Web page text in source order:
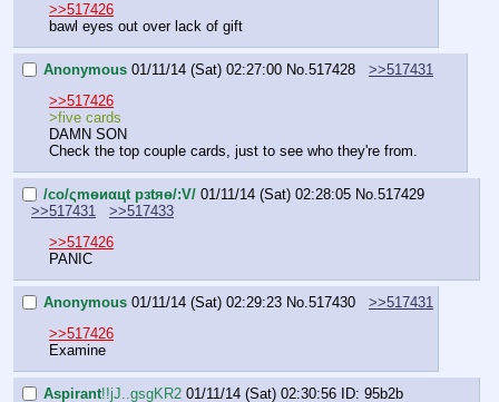
>>517426
bawl eyes out over lack of gift
Anonymous 01/11/14 (Sat) 02:27:00 No. 517428
>>517431
>>517426
>five cards
DAMN SON
Check the top couple cards, just to see who they're from.
/сo/ςmѳиαцt рзtяѳ/:V/ 01/11/14 (Sat) 02:28:05 No. 517429
>>517431
>>517433
>>517426
PANIC
Anonymous 01/11/14 (Sat) 02:29:23 No. 517430
>>517431
>>517426
Examine
Aspirant!!jJ..gsgKR2 01/11/14 (Sat) 02:30:56
ID: 95b2b